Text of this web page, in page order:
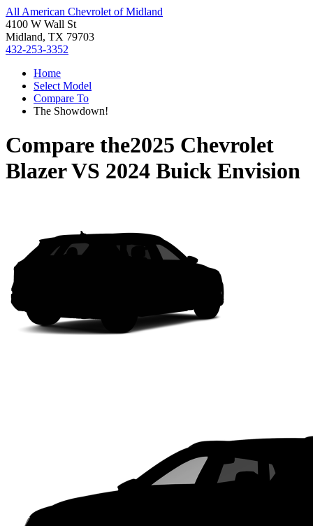
All American Chevrolet of Midland
4100 W Wall St
Midland, TX 79703
432-253-3352
Home
Select Model
Compare To
The Showdown!
Compare the2025 Chevrolet
BlazerVS 2024 Buick Envision